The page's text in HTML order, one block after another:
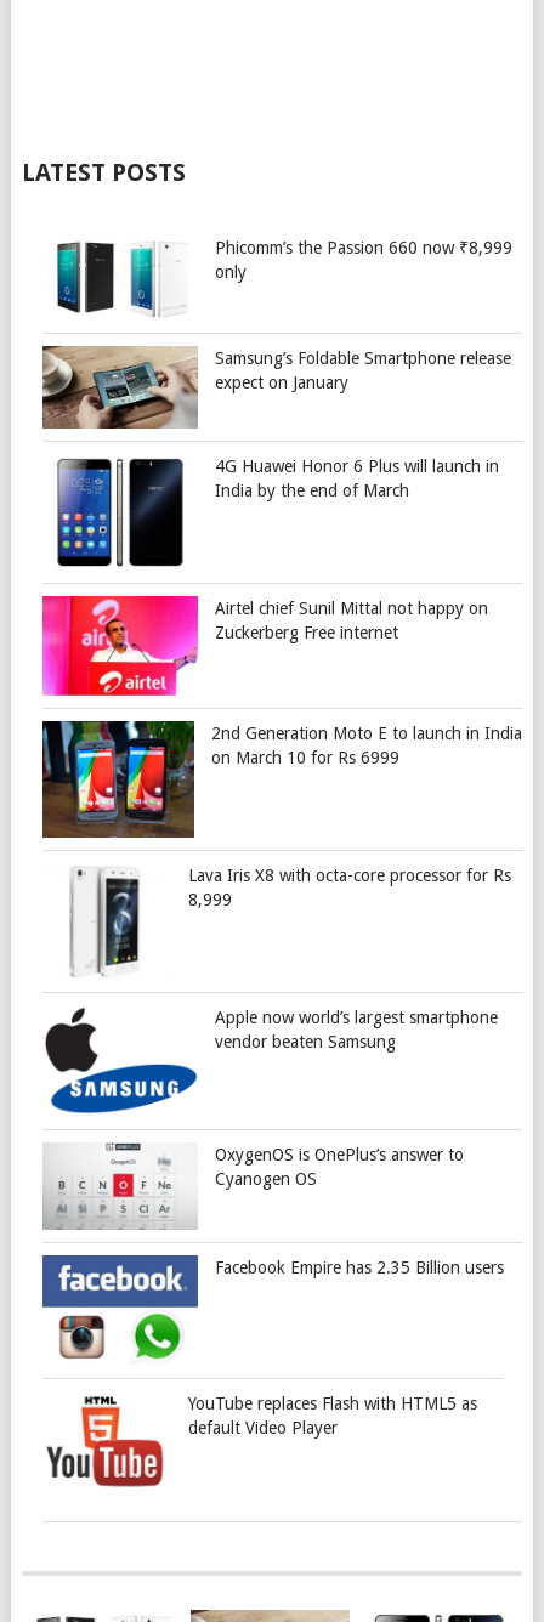
LATEST POSTS
Phicomm’s the Passion 660 now ₹8,999
only
Samsung’s Foldable Smartphone release
expect on January
4G Huawei Honor 6 Plus will launch in
India by the end of March
Airtel chief Sunil Mittal not happy on
Zuckerberg Free internet
2nd Generation Moto E to launch in India
on March 10 for Rs 6999
Lava Iris X8 with octa-core processor for Rs
8,999
Apple now world’s largest smartphone
vendor beaten Samsung
OxygenOS is OnePlus’s answer to
Cyanogen OS
Facebook Empire has 2.35 Billion users
YouTube replaces Flash with HTML5 as
default Video Player